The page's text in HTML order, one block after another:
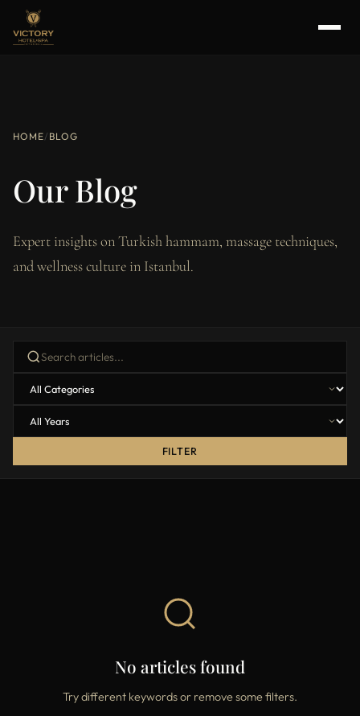
HOME/ BLOG
Our Blog
Expert insights on Turkish hammam, massage techniques,
and wellness culture in Istanbul.
FILTER
No articles found
Try different keywords or remove some filters.